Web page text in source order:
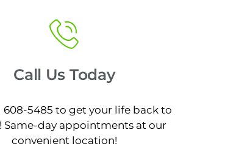
Call Us Today
608-5485 to get your life back to
Same-day appointments at our
convenient location!